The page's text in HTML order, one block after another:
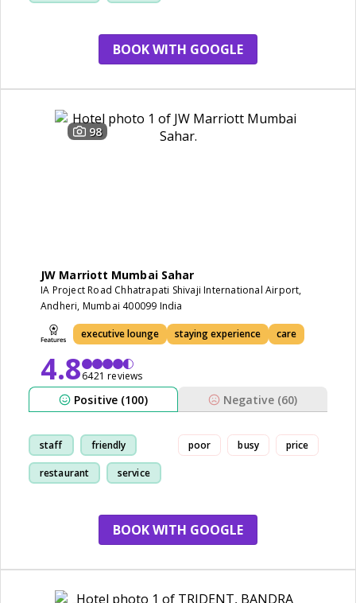
BOOK WITH GOOGLE
98
JW Marriott Mumbai Sahar
IA Project Road Chhatrapati Shivaji International Airport,
Andheri, Mumbai 400099 India
executive lounge staying experience care
4.86421 reviews
Positive (100) Negative (60)
staff friendly
restaurant service
poor busy price
BOOK WITH GOOGLE